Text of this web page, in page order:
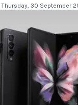
Thursday, 30 September